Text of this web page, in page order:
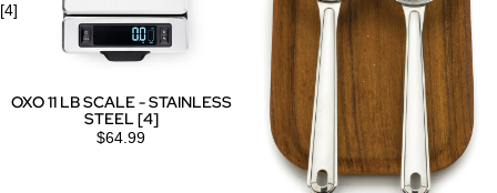
[4]
OXO 11 LB SCALE - STAINLESS
STEEL [4]
$64.99